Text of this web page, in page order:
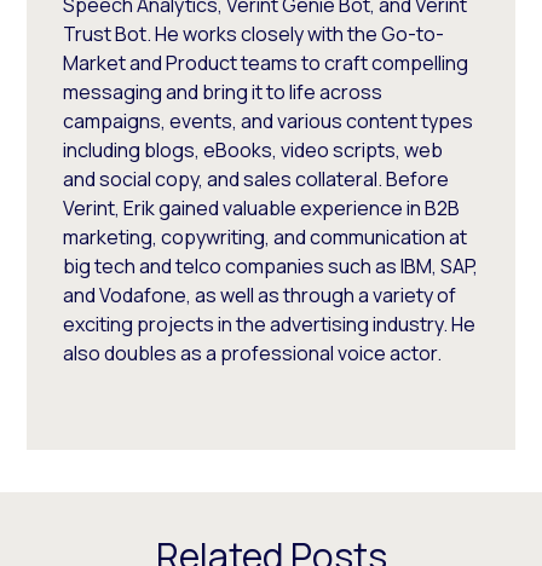
Trust Bot. He works closely with the Go-to-
Market and Product teams to craft compelling
messaging and bring it to life across
campaigns, events, and various content types
including blogs, eBooks, video scripts, web
and social copy, and sales collateral. Before
Verint, Erik gained valuable experience in B2B
marketing, copywriting, and communication at
big tech and telco companies such as IBM, SAP,
and Vodafone, as well as through a variety of
exciting projects in the advertising industry. He
also doubles as a professional voice actor.
Related Posts